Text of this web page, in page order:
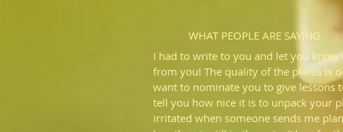
WHAT PEOPLE ARE SAYING
I had to write to you and let you
from you! The quality of the plants is
want to nominate you to give lessons
tell you how nice it is to unpack your
irritated when someone sends me